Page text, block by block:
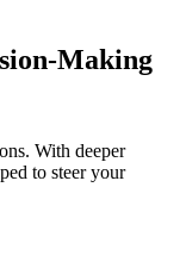
Making
With deeper
to steer your